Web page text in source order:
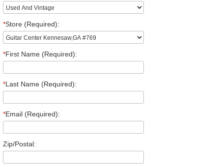
*Store (Required):
*First Name (Required):
*Last Name (Required):
*Email (Required):
Zip/Postal: